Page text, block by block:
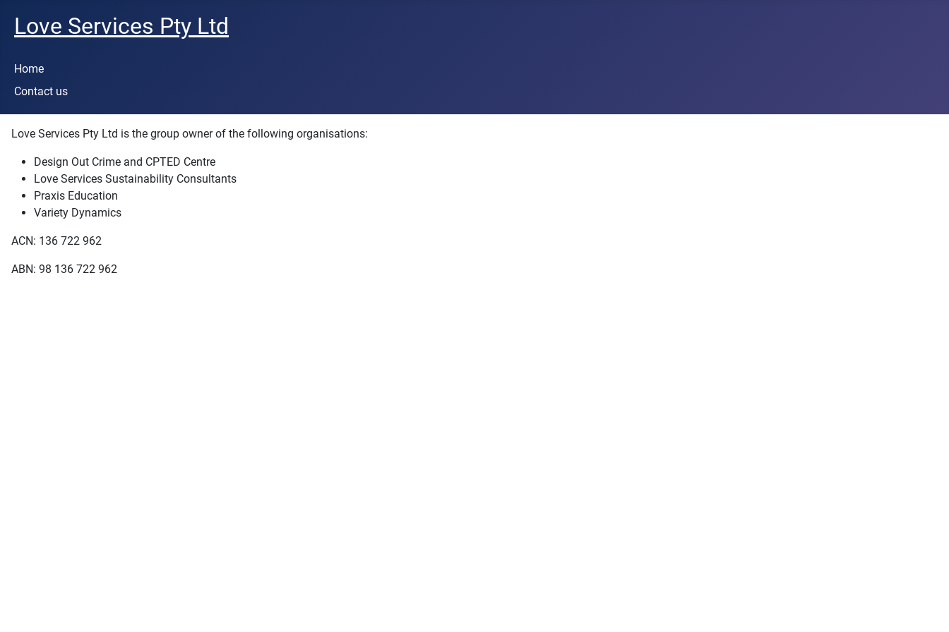
Love Services Pty Ltd
Home
Contact us
Love Services Pty Ltd is the group owner of the following organisations:
Design Out Crime and CPTED Centre
Love Services Sustainability Consultants
Praxis Education
Variety Dynamics
ACN: 136 722 962
ABN: 98 136 722 962